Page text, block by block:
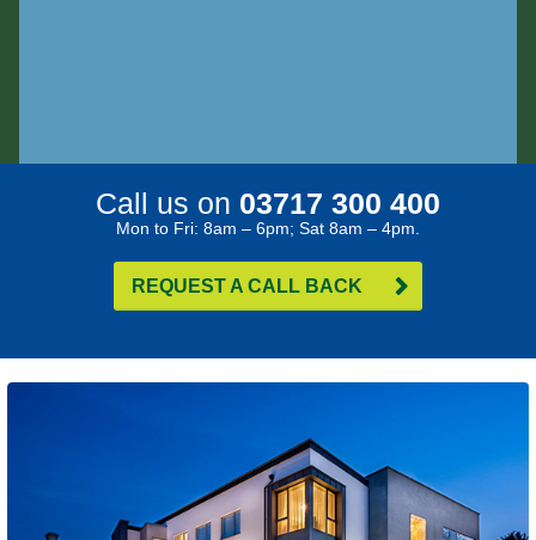
Call us on 03717 300 400
Mon to Fri: 8am – 6pm; Sat 8am – 4pm.
REQUEST A CALL BACK